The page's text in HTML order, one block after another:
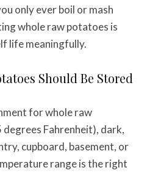
only ever boil or mash
whole raw potatoes is
life meaningfully.
Should Be Stored
for whole raw
Fahrenheit), dark,
cupboard, basement, or
range is the right